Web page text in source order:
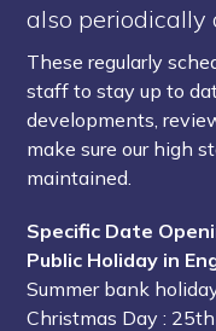
also periodically
These regularly
staff to stay up to
developments,
make sure our high
maintained.
Specific Date
Public Holiday in
Summer bank
Christmas Day :